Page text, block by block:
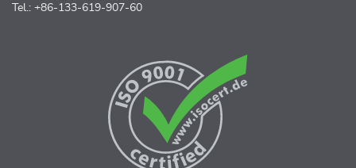
Tel.: +86-133-619-907-60